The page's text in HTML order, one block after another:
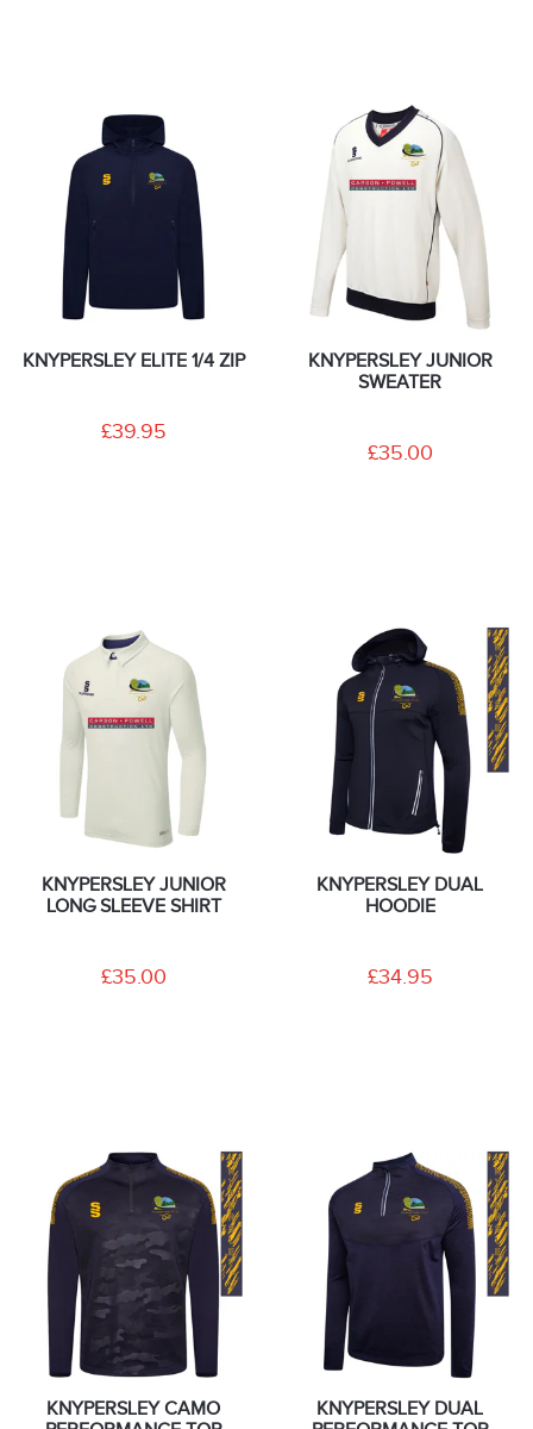
KNYPERSLEY ELITE 1/4 ZIP
£39.95
KNYPERSLEY JUNIOR
SWEATER
£35.00
KNYPERSLEY JUNIOR
LONG SLEEVE SHIRT
£35.00
KNYPERSLEY DUAL
HOODIE
£34.95
KNYPERSLEY CAMO
KNYPERSLEY DUAL